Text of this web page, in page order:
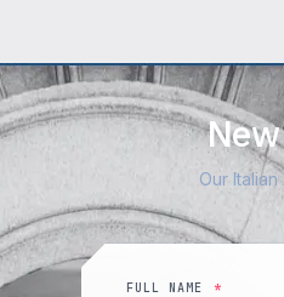
Our
FULL NAME *